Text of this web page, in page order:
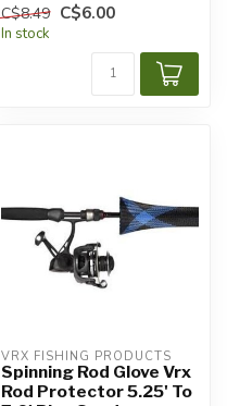
C$8.49 C$6.00
In stock
VRX FISHING PRODUCTS
Spinning Rod Glove Vrx
Rod Protector 5.25' To